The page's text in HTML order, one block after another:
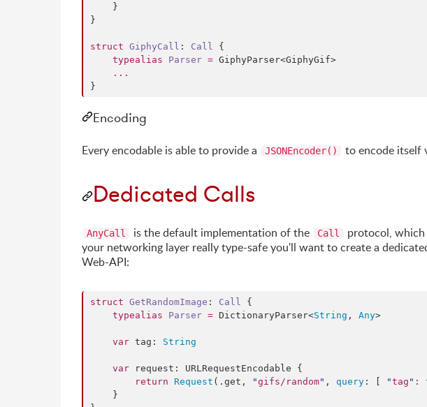
}
struct GiphyCall : Call {
typealias
Parser = GiphyParser<GiphyGif>
...
}
Encoding
Every encodable is able to provide a JSONEncoder() to encode itself
Dedicated Calls
AnyCall is the default implementation of the Call
protocol, which
your networking layer really type-safe you'll want to create a
Web-API:
struct GetRandomImage : Call {
typealias
Parser = DictionaryParser<String , Any>
var tag: String
var request: URLRequestEncodable {
return
Request (. get , "gifs/random" , query : [ "tag " :